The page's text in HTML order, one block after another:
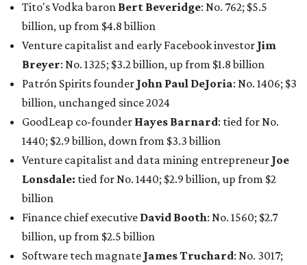
Tito's Vodka baron Bert Beveridge: No. 762; $5.5
billion, up from $4.8 billion
Venture capitalist and early Facebook investor Jim
Breyer: No. 1325; $3.2 billion, up from $1.8 billion
Patrón Spirits founder John Paul DeJoria: No. 1406; $3
billion, unchanged since 2024
GoodLeap co-founder Hayes Barnard: tied for No.
1440; $2.9 billion, down from $3.3 billion
Venture capitalist and data mining entrepreneur Joe
Lonsdale: tied for No. 1440; $2.9 billion, up from $2
billion
Finance chief executive David Booth: No. 1560; $2.7
billion, up from $2.5 billion
Software tech magnate James Truchard: No. 3017;